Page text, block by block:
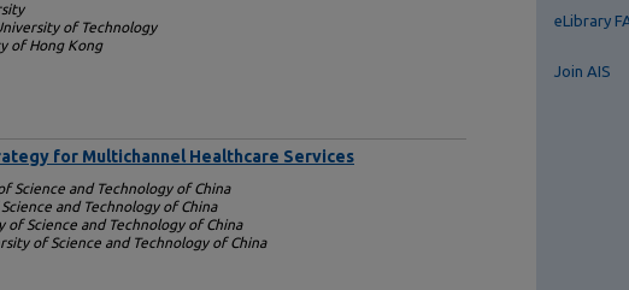
of Technology
of Hong Kong
for Multichannel Healthcare Services
Science and Technology of China
and Technology of China
of Science and Technology of China
of Science and Technology of China
eLibrary
Join AIS